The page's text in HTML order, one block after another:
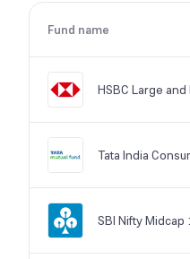
Fund name
HSBC Large
Tata India
SBI Nifty Midcap